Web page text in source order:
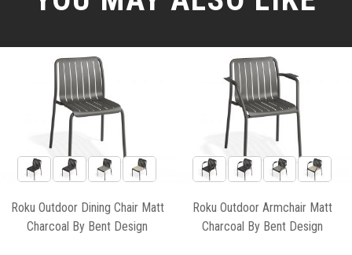
Roku Outdoor Dining Chair Matt
Charcoal By Bent Design
Roku Outdoor Armchair Matt
Charcoal By Bent Design